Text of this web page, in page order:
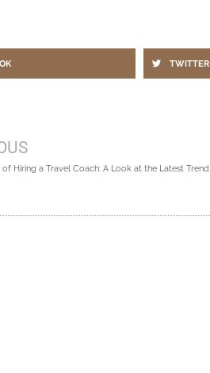
TWITTER
of Hiring a Travel Coach: A Look at the Latest Trend